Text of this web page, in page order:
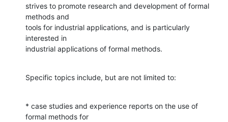
strives to promote research and development of formal
methods and
tools for industrial applications, and is particularly
interested in
industrial applications of formal methods.
Specific topics include, but are not limited to:
* case studies and experience reports on the use of
formal methods for